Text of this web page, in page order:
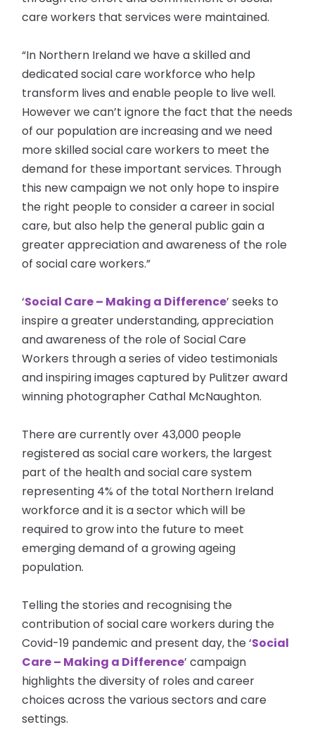
care workers that services were maintained.
“In Northern Ireland we have a skilled and
dedicated social care workforce who help
transform lives and enable people to live well.
However we can’t ignore the fact that the needs
of our population are increasing and we need
more skilled social care workers to meet the
demand for these important services. Through
this new campaign we not only hope to inspire
the right people to consider a career in social
care, but also help the general public gain a
greater appreciation and awareness of the role
of social care workers.”
‘Social Care – Making a Difference’ seeks to
inspire a greater understanding, appreciation
and awareness of the role of Social Care
Workers through a series of video testimonials
and inspiring images captured by Pulitzer award
winning photographer Cathal McNaughton.
There are currently over 43,000 people
registered as social care workers, the largest
part of the health and social care system
representing 4% of the total Northern Ireland
workforce and it is a sector which will be
required to grow into the future to meet
emerging demand of a growing ageing
population.
Telling the stories and recognising the
contribution of social care workers during the
Covid-19 pandemic and present day, the ‘Social
Care – Making a Difference’ campaign
highlights the diversity of roles and career
choices across the various sectors and care
settings.